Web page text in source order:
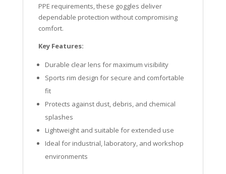
PPE requirements, these goggles deliver
dependable protection without compromising
comfort.
Key Features:
Durable clear lens for maximum visibility
Sports rim design for secure and comfortable
fit
Protects against dust, debris, and chemical
splashes
Lightweight and suitable for extended use
Ideal for industrial, laboratory, and workshop
environments